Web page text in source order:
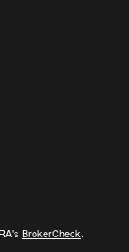
BrokerCheck.